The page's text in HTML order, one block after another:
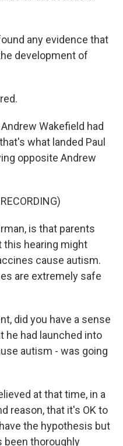
any evidence that
development of
Wakefield had
what landed Paul
opposite Andrew
is that parents
this hearing might
cause autism.
are extremely safe
did you have a sense
he had launched into
autism - was going
at that time, in a
reason, that it's OK to
the hypothesis but
been thoroughly